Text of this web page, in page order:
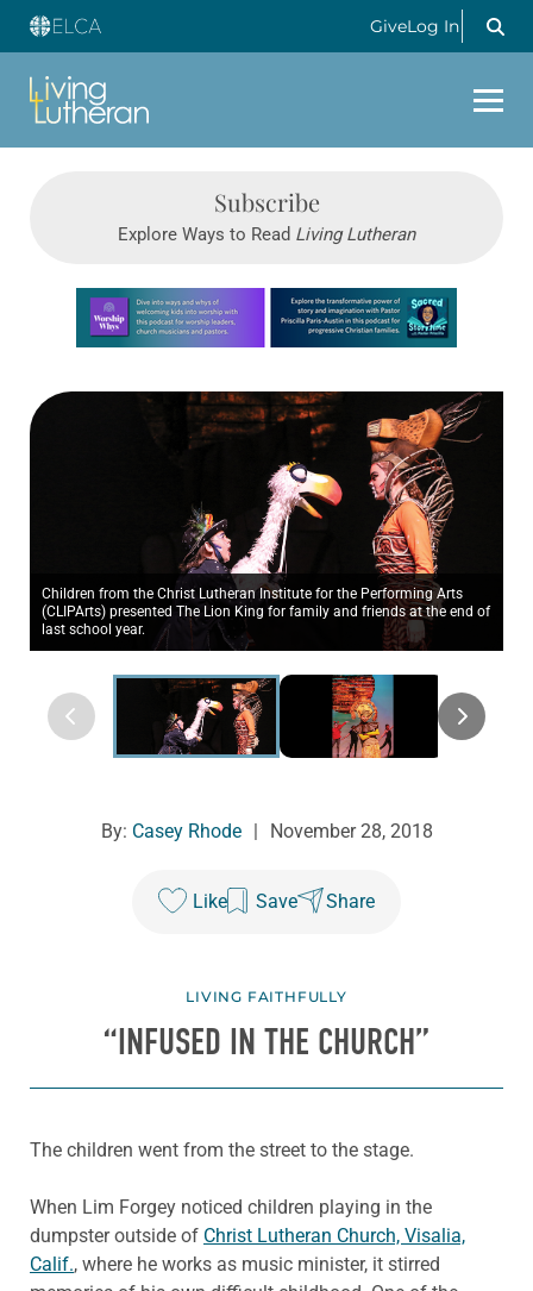
GiveLog In
Subscribe
Explore Ways to Read Living Lutheran
Learn more about this offer
Children from the Christ Lutheran Institute for the Performing Arts
(CLIPArts) presented The Lion King for family and friends at the end of
last school year.
By: Casey Rhode November 28, 2018
Like Save Share
LIVING FAITHFULLY
“INFUSED IN THE CHURCH”
The children went from the street to the stage.
When Lim Forgey noticed children playing in the
dumpster outside of Christ Lutheran Church, Visalia,
Calif., where he works as music minister, it stirred